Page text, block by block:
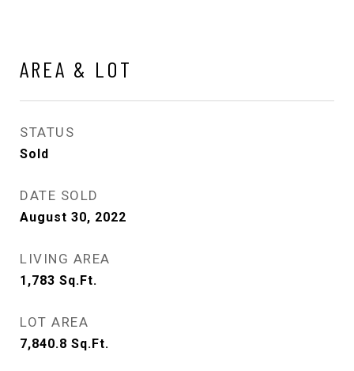
AREA & LOT
STATUS
Sold
DATE SOLD
August 30, 2022
LIVING AREA
1,783 Sq.Ft.
LOT AREA
7,840.8 Sq.Ft.